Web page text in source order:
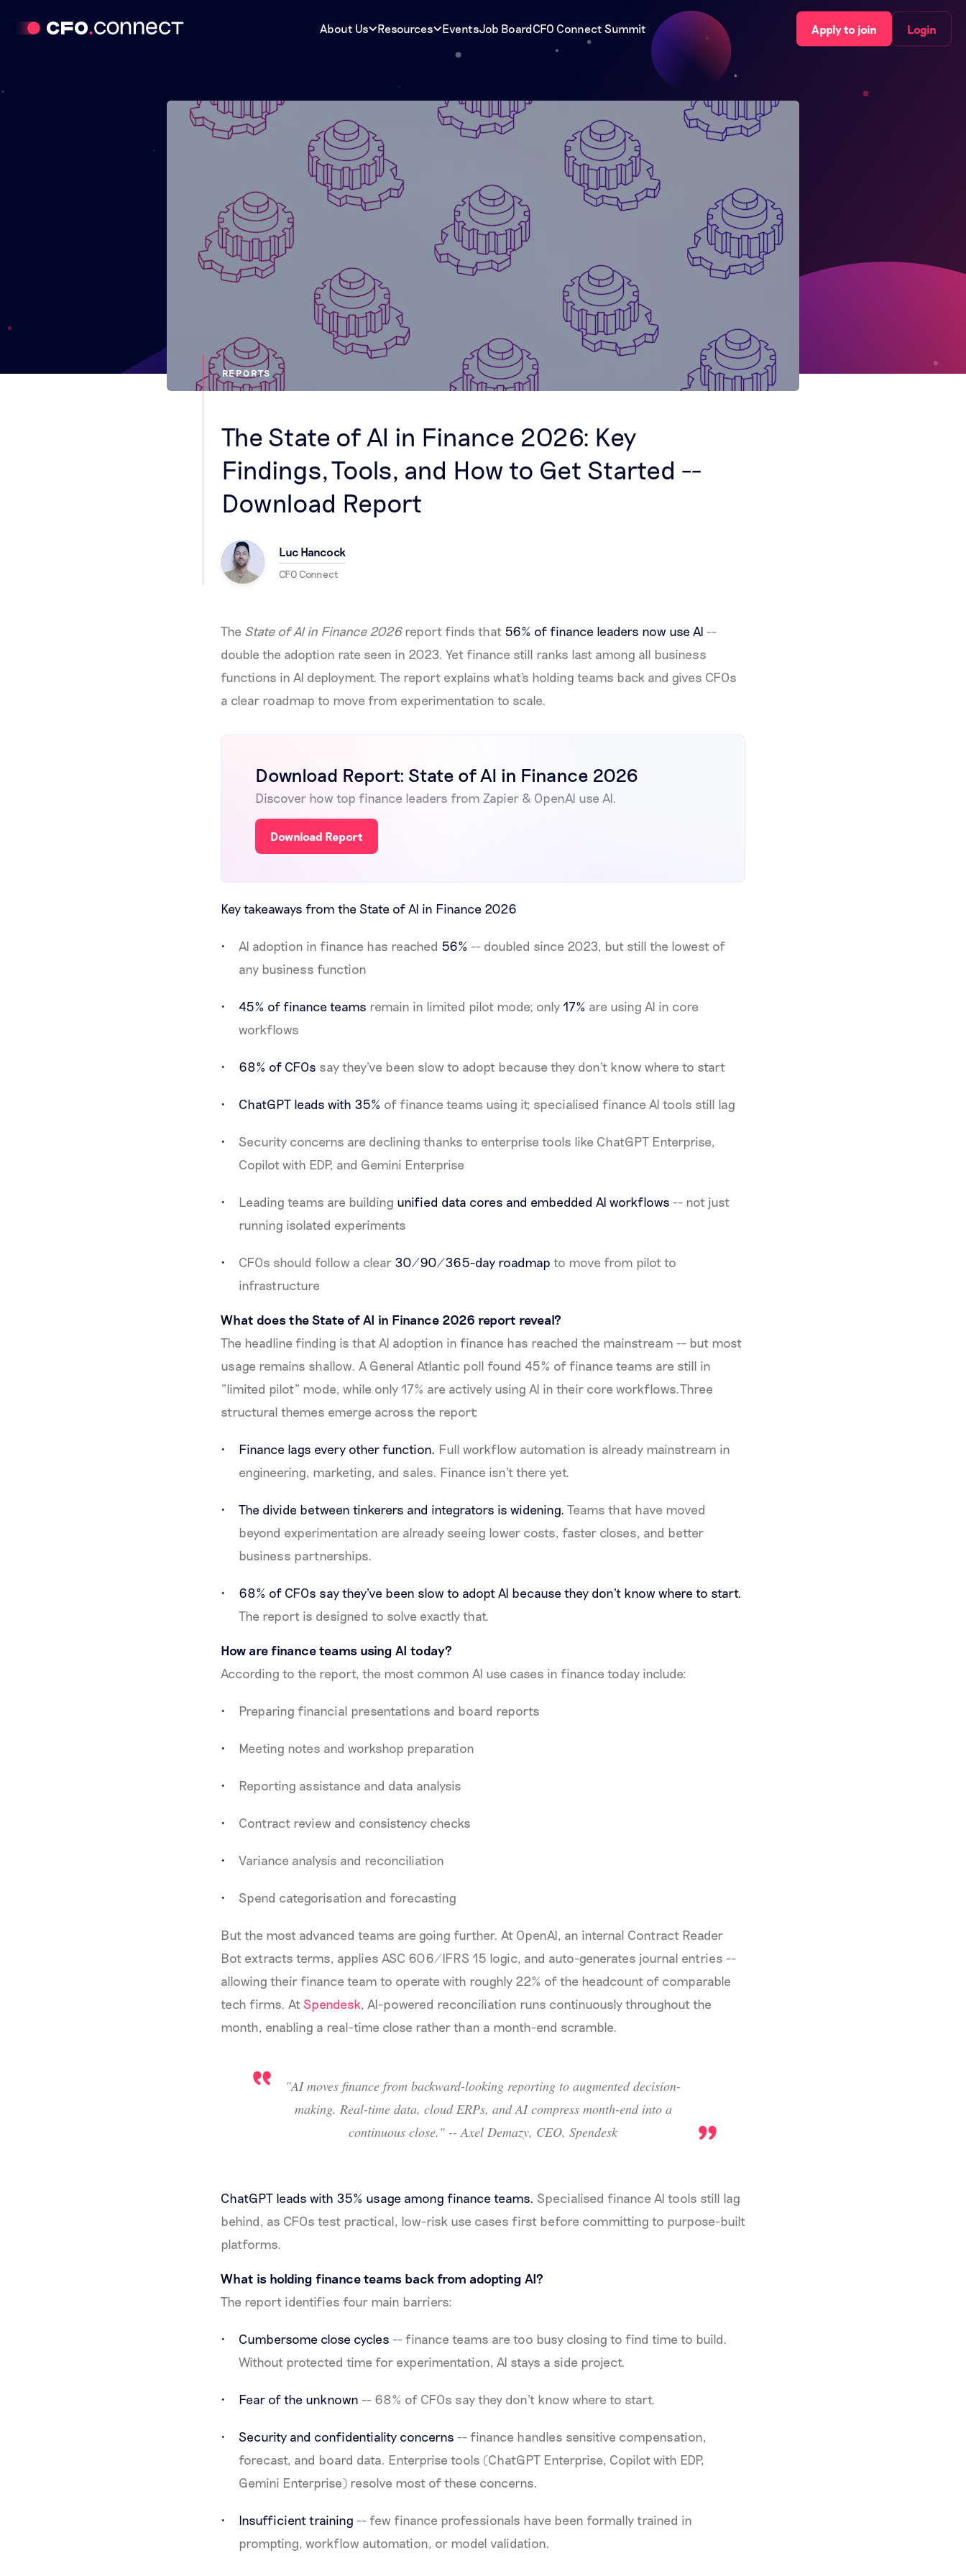
About Us Resources EventsJob BoardCFO Connect Summit Apply to join Login
REPORTS
The State of AI in Finance 2026: Key
Findings, Tools, and How to Get Started --
Download Report
Luc Hancock
CFO Connect
The State of AI in Finance 2026report finds that 56% of finance leaders now use AI --
double the adoption rate seen in 2023. Yet finance still ranks last among all business
functions in AI deployment. The report explains what's holding teams back and gives CFOs
a clear roadmap to move from experimentation to scale.
Download Report: State of AI in Finance 2026
Discover how top finance leaders from Zapier & OpenAI use AI.
Download Report
Key takeaways from the State of AI in Finance 2026
AI adoption in finance has reached 56% -- doubled since 2023, but still the lowest of
any business function
45% of finance teams remain in limited pilot mode; only 17% are using AI in core
workflows
68% of CFOs say they've been slow to adopt because they don't know where to start
ChatGPT leads with 35% of finance teams using it; specialised finance AI tools still lag
Security concerns are declining thanks to enterprise tools like ChatGPT Enterprise,
Copilot with EDP, and Gemini Enterprise
Leading teams are building unified data cores and embedded AI workflows -- not just
running isolated experiments
CFOs should follow a clear 30/90/365-day roadmap to move from pilot to
infrastructure
What does the State of AI in Finance 2026 report reveal?
The headline finding is that AI adoption in finance has reached the mainstream -- but most
usage remains shallow. A General Atlantic poll found 45% of finance teams are still in
"limited pilot" mode, while only 17% are actively using AI in their core workflows.Three
structural themes emerge across the report:
Finance lags every other function. Full workflow automation is already mainstream in
engineering, marketing, and sales. Finance isn't there yet.
The divide between tinkerers and integrators is widening. Teams that have moved
beyond experimentation are already seeing lower costs, faster closes, and better
business partnerships.
68% of CFOs say they've been slow to adopt AI because they don't know where to start.
The report is designed to solve exactly that.
How are finance teams using AI today?
According to the report, the most common AI use cases in finance today include:
Preparing financial presentations and board reports
Meeting notes and workshop preparation
Reporting assistance and data analysis
Contract review and consistency checks
Variance analysis and reconciliation
Spend categorisation and forecasting
But the most advanced teams are going further. At OpenAI, an internal Contract Reader
Bot extracts terms, applies ASC 606/IFRS 15 logic, and auto-generates journal entries --
allowing their finance team to operate with roughly 22% of the headcount of comparable
tech firms. At Spendesk, AI-powered reconciliation runs continuously throughout the
month, enabling a real-time close rather than a month-end scramble.
"AI moves finance from backward-looking reporting to augmented decision-
making. Real-time data, cloud ERPs, and AI compress month-end into a
continuous close." -- Axel Demazy, CEO, Spendesk
ChatGPT leads with 35% usage among finance teams. Specialised finance AI tools still lag
behind, as CFOs test practical, low-risk use cases first before committing to purpose-built
platforms.
What is holding finance teams back from adopting AI?
The report identifies four main barriers:
Cumbersome close cycles -- finance teams are too busy closing to find time to build.
Without protected time for experimentation, AI stays a side project.
Fear of the unknown -- 68% of CFOs say they don't know where to start.
Security and confidentiality concerns -- finance handles sensitive compensation,
forecast, and board data. Enterprise tools (ChatGPT Enterprise, Copilot with EDP,
Gemini Enterprise) resolve most of these concerns.
Insufficient training -- few finance professionals have been formally trained in
prompting, workflow automation, or model validation.